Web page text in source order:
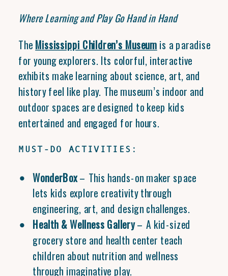
Where Learning and Play Go Hand in Hand
The Mississippi Children’s Museum is a paradise
for young explorers. Its colorful, interactive
exhibits make learning about science, art, and
history feel like play. The museum’s indoor and
outdoor spaces are designed to keep kids
entertained and engaged for hours.
MUST-DO ACTIVITIES:
WonderBox– This hands-on maker space
lets kids explore creativity through
engineering, art, and design challenges.
Health & Wellness Gallery– A kid-sized
grocery store and health center teach
children about nutrition and wellness
through imaginative play.